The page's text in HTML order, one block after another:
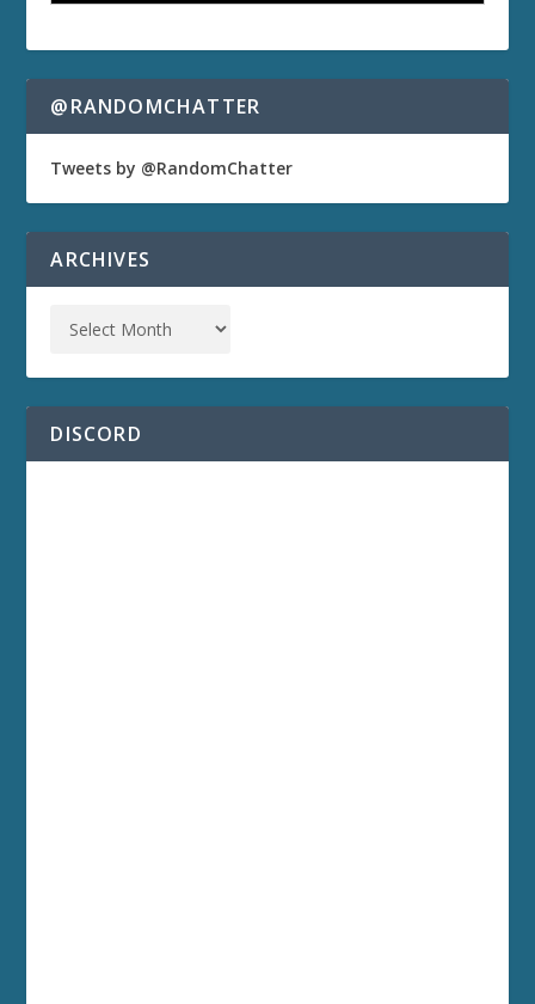
@RANDOMCHATTER
Tweets by @RandomChatter
ARCHIVES
DISCORD